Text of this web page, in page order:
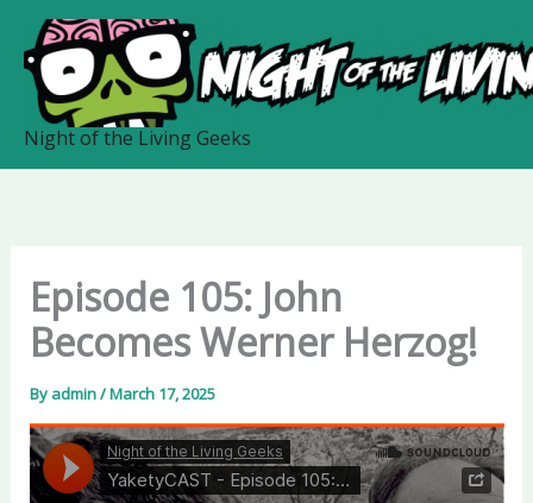
content
Night of the Living Geeks
Episode 105: John
Becomes Werner Herzog!
By admin/March 17, 2025